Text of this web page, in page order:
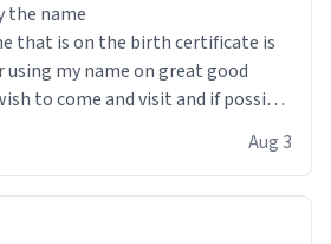
the name
using my name on great good
to come and visit and if possible
Aug 3